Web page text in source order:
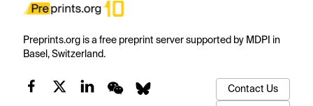
Preprints.org is a free preprint server supported by MDPI in
Basel, Switzerland.
Contact Us